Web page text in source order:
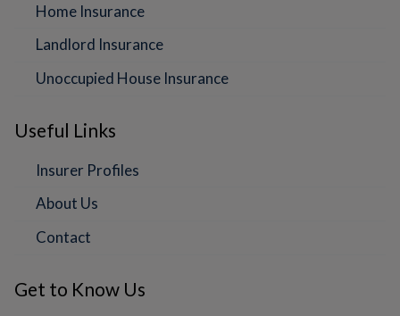
Home Insurance
Landlord Insurance
Unoccupied House Insurance
Useful Links
Insurer Profiles
About Us
Contact
Get to Know Us